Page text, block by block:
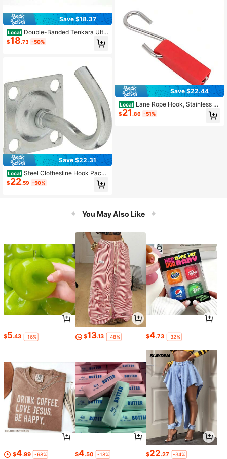
Save $18.37
Local Double-Banded Tenkara Ulti
mate Line Keepers 2 Pack
$18.73 -50%
Save $22.31
Local Steel Clothesline Hook Pack
Of 5
$22.59 -50%
Save $22.44
Local Lane Rope Hook, Stainless St
eel S Hook Rope Tightener Embedd
ed Hook Portable Small Pool Safety
$21 .86 -51%
You May Also Like
$5.43 -16% $13.13 -48% $4.73 -32%
$4.99 -68% $4.50 -18% $22.27 -34%